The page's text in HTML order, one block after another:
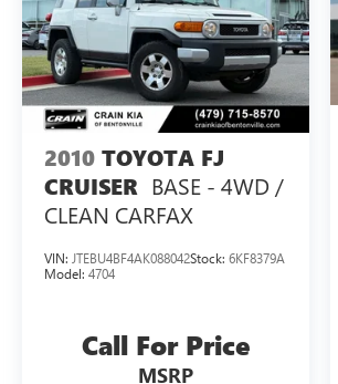
2010 TOYOTA FJ
CRUISER BASE - 4WD /
CLEAN CARFAX
VIN: JTEBU4BF4AK088042Stock: 6KF8379A
Model: 4704
Call For Price
MSRP